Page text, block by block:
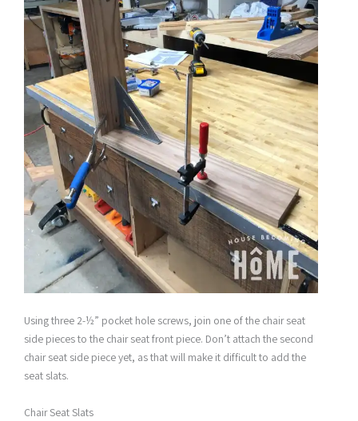
Using three 2-½” pocket hole screws, join one of the chair seat
side pieces to the chair seat front piece. Don’t attach the second
chair seat side piece yet, as that will make it difficult to add the
seat slats.
Chair Seat Slats